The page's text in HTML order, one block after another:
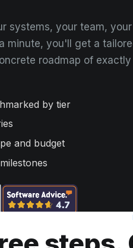
systems, your team, your
minute, you'll get a
roadmap of exactly
by tier
and budget